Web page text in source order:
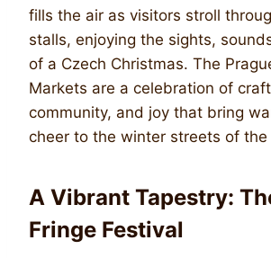
fills the air as visitors stroll
stalls, enjoying the sights,
of a Czech Christmas. The
Markets are a celebration of
community, and joy that bring
cheer to the winter streets of the
A Vibrant Tapestry:
Fringe Festival